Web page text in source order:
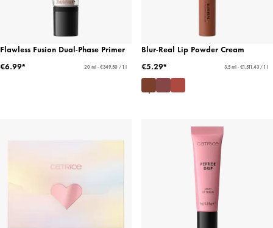
Flawless Fusion Dual-Phase Primer
€6.99*
20 ml - €349.50 / 1 l
Blur-Real Lip Powder Cream
€5.29*
3.5 ml - €1,511.43 / 1 l